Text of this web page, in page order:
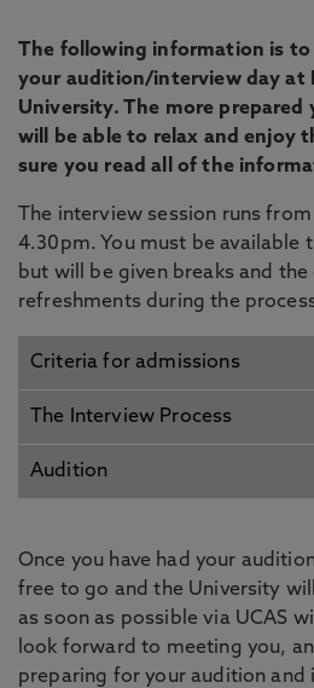
The following information is to
your audition/interview day at
University. The more prepared
will be able to relax and enjoy
sure you read all of the
The interview session runs
4.30pm. You must be available
but will be given breaks and
refreshments during the
Criteria for admissions
The Interview Process
Audition
Once you have had your
free to go and the University
as soon as possible via UCAS
look forward to meeting you,
preparing for your audition and